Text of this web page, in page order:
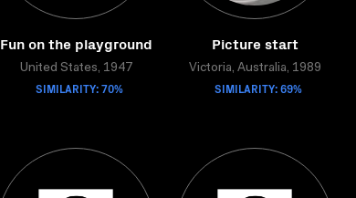
Fun on the playground
United States, 1947
SIMILARITY: 70%
Picture start
Victoria, Australia, 1989
SIMILARITY: 69%